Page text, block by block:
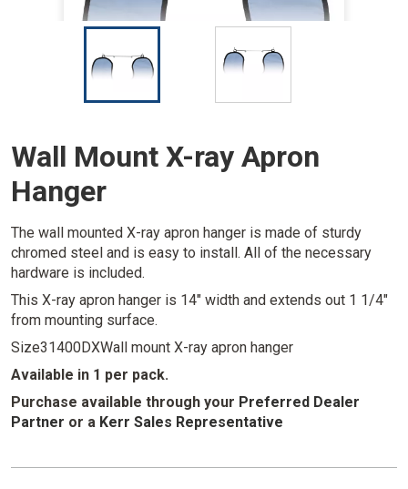
I
g
I
Wall Mount X-ray Apron
Hanger
The wall mounted X-ray apron hanger is made of sturdy
chromed steel and is easy to install. All of the necessary
hardware is included.
This X-ray apron hanger is 14" width and extends out 1 1/4"
from mounting surface.
Size31400DXWall mount X-ray apron hanger
Available in 1 per pack.
Purchase available through your Preferred Dealer
Partner or a Kerr Sales Representative